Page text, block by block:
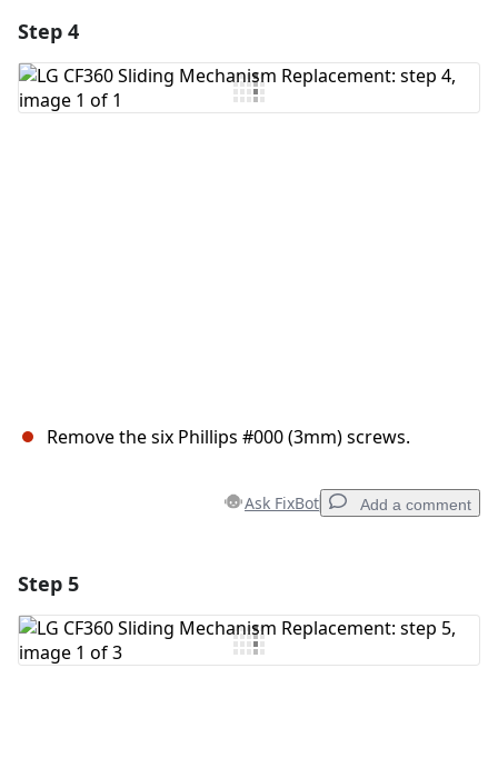
Add Comment
Step 4
Remove the six Phillips #000 (3mm) screws.
Ask FixBot Add a comment
Add Comment
Step 5